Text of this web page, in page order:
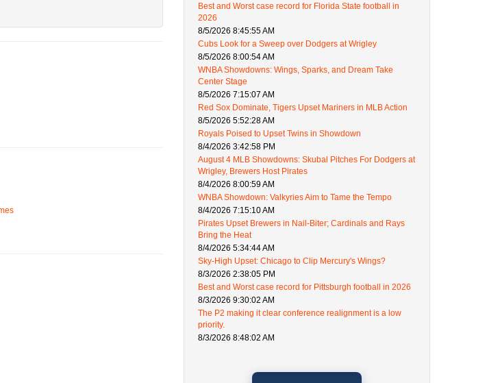
Best and Worst case record for Florida State football in
2026
8/5/2026 8:45:55 AM
Cubs Look for a Sweep over Dodgers at Wrigley
8/5/2026 8:00:54 AM
WNBA Showdowns: Wings, Sparks, and Dream Take
Center Stage
8/5/2026 7:15:07 AM
Red Sox Dominate, Tigers Upset Mariners in MLB Action
8/5/2026 5:52:28 AM
Royals Poised to Upset Twins in Showdown
8/4/2026 3:42:58 PM
August 4 MLB Showdowns: Skubal Pitches For Dodgers at
Wrigley, Brewers Host Pirates
8/4/2026 8:00:59 AM
WNBA Showdown: Valkyries Aim to Tame the Tempo
8/4/2026 7:15:10 AM
Pirates Upset Brewers in Nail-Biter; Cardinals and Rays
Bring the Heat
8/4/2026 5:34:44 AM
Sky-High Upset: Chicago to Clip Mercury's Wings?
8/3/2026 2:38:05 PM
Best and Worst case record for Pittsburgh football in 2026
8/3/2026 9:30:02 AM
The P2 making it clear conference realignment is a low
priority.
8/3/2026 8:48:02 AM